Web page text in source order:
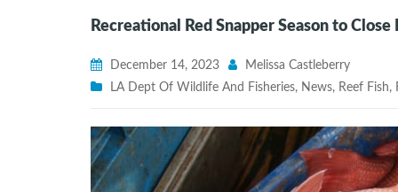
Recreational Red Snapper Season to
December 14, 2023
Melissa Castleberry
LA Dept Of Wildlife And Fisheries, News, Reef Fish,